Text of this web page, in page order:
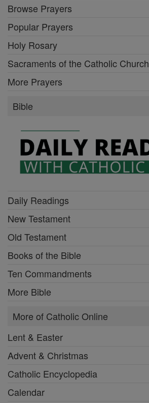
Browse Prayers
Popular Prayers
Holy Rosary
Sacraments of the Catholic Church
More Prayers
Bible
Daily Readings
New Testament
Old Testament
Books of the Bible
Ten Commandments
More Bible
More of Catholic Online
Lent & Easter
Advent & Christmas
Catholic Encyclopedia
Calendar